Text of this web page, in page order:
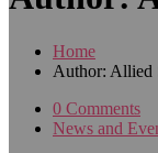
Home
Author: Allied
0 Comments
News and